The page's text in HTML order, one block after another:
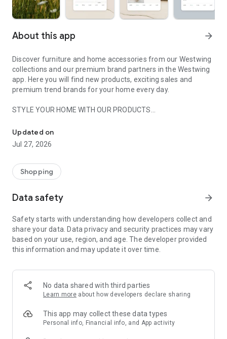
About this app arrow_forward
Discover furniture and home accessories from our Westwing
collections and our premium brand partners in the Westwing
app. Here you will find new products, exciting sales and
premium trend brands for your home every day.
STYLE YOUR HOME WITH OUR PRODUCTS
- Permanent range for every interior design style and every
season
- Exclusive home stories from well-known celebrities,
- Shop the looks and live beautiful!
- New (exclusive) home & living products every week
- Exclusive product selection for your home – furniture,
decoration, lamps, textiles
SECURE AND UNCOMPLICATED PAYMENT
or on account
- Our customer service is always available to help you and
answer your questions
- Simple and practical delivery tracking through our Westwing
Delivery Service
Updated on
Jul 27, 2026
Shopping
Data safety arrow_forward
Safety starts with understanding how developers collect and
share your data. Data privacy and security practices may vary
based on your use, region, and age. The developer provided
this information and may update it over time.
No data shared with third parties
Learn more about how developers declare sharing
This app may collect these data types
Personal info, Financial info, and App activity